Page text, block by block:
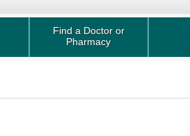
Find a Doctor or
Pharmacy